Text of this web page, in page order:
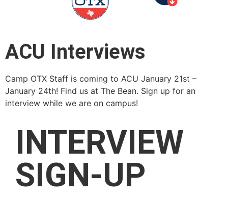
ACU Interviews
Camp OTX Staff is coming to ACU January 21st –
January 24th! Find us at The Bean. Sign up for an
interview while we are on campus!
INTERVIEW
SIGN-UP